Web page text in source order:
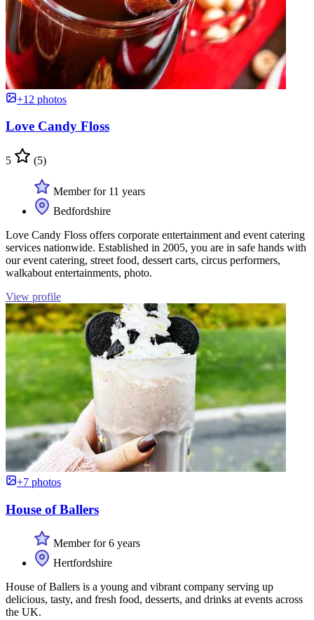
+12 photos
Love Candy Floss
5 (5)
Member for 11 years
Bedfordshire
Love Candy Floss offers corporate entertainment and event catering
services nationwide. Established in 2005, you are in safe hands with
our event catering, street food, dessert carts, circus performers,
walkabout entertainments, photo.
View profile
+7 photos
House of Ballers
Member for 6 years
Hertfordshire
House of Ballers is a young and vibrant company serving up
delicious, tasty, and fresh food, desserts, and drinks at events across
the UK.